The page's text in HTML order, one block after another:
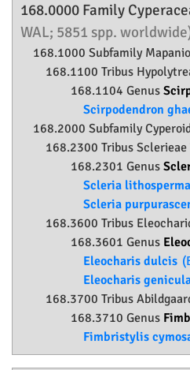
168.0000 Family
WAL; 5851 spp.
168.1000 Subfamily
168.1100 Tribus
168.1104 Genus
Scirpodendron
168.2000 Subfamily
168.2300 Tribus
168.2301 Genus
Scleria lithosperma
Scleria
168.3600 Tribus
168.3601 Genus
Eleocharis dulcis
Eleocharis
168.3700 Tribus
168.3710 Genus
Fimbristylis